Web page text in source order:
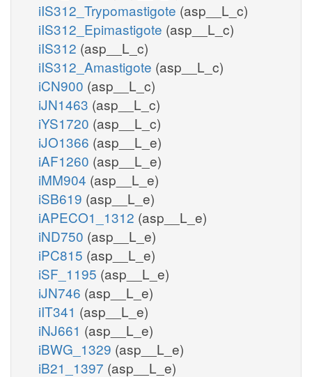
iIS312_Trypomastigote (asp__L_c)
iIS312_Epimastigote (asp__L_c)
iIS312 (asp__L_c)
iIS312_Amastigote (asp__L_c)
iCN900 (asp__L_c)
iJN1463 (asp__L_c)
iYS1720 (asp__L_c)
iJO1366 (asp__L_e)
iAF1260 (asp__L_e)
iMM904 (asp__L_e)
iSB619 (asp__L_e)
iAPECO1_1312 (asp__L_e)
iND750 (asp__L_e)
iPC815 (asp__L_e)
iSF_1195 (asp__L_e)
iJN746 (asp__L_e)
iIT341 (asp__L_e)
iNJ661 (asp__L_e)
iBWG_1329 (asp__L_e)
iB21_1397 (asp__L_e)